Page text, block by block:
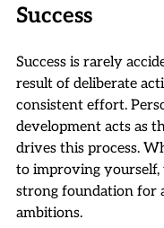
Success
Success is rarely
result of deliberate
consistent effort.
development acts as
drives this process.
to improving yourself,
strong foundation for
ambitions.